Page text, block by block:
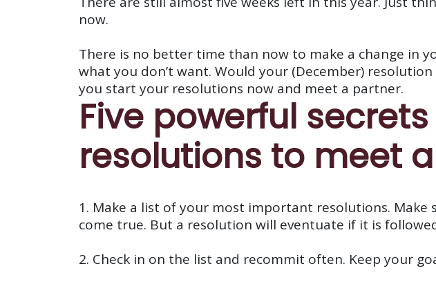
now.
There is no better time than now to make a change in
what you don’t want. Would your (December)
you start your resolutions now and meet a partner.
Five powerful
resolutions to meet
1. Make a list of your most important resolutions. Make
come true. But a resolution will eventuate if it is
2. Check in on the list and recommit often. Keep your